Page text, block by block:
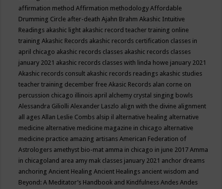
affirmation methodAffirmation methodologyAffordable
Drumming Circle after-deathAjahn BrahmAkashic Intuitive
Readings akashic light akashic record teacher training online
trainingAkashic Records akashic records certification classes in
april chicago akashic records classes akashic records classes
january 2021 akashic records classes with linda howe january 2021
Akashic records consult akashic records readings akashic studies
teacher training december freeAkasic Records alan corne on
percussion chicago illinois april alchemy crystal singing bowls
Alessandra GiliolliAlexander Laszlo align with the divine alignment
all agesAllan Leslie Combs alsip il alternative healing alternative
medicine alternative medicine magazine in chicago alternative
medicine practice amazing artisansAmerican Federation of
Astrologers amethyst bio-mat amma in chicago in june 2017Amma
in chicagoland area amy mak classes january 2021 anchor dreams
anchoringAncient HealingAncient Healings ancient wisdom and
Beyond: A Meditator’s Handbook and KindfulnessAndesAndes